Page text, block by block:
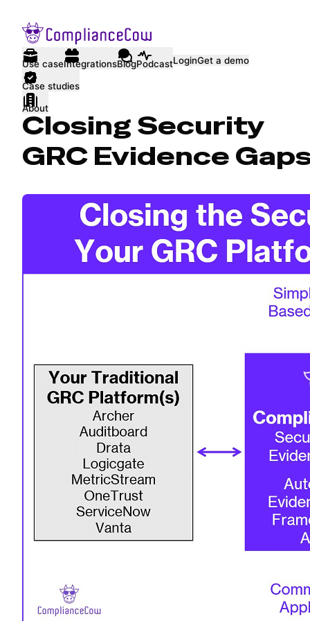
Use caseIntegrationsBlogPodcast
Case studies
About
LoginGet a demo
Closing Security
GRC Evidence